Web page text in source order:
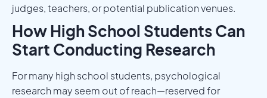
judges, teachers, or potential publication venues.
How High School Students Can
Start Conducting Research
For many high school students, psychological
research may seem out of reach—reserved for